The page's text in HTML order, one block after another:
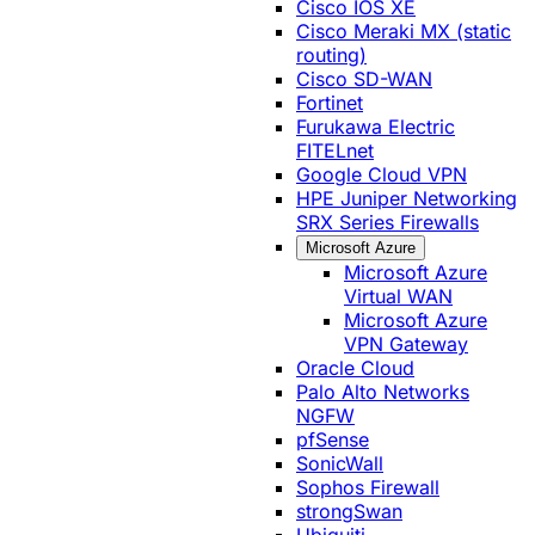
Cisco IOS XE
Cisco Meraki MX (static
routing)
Cisco SD-WAN
Fortinet
Furukawa Electric
FITELnet
Google Cloud VPN
HPE Juniper Networking
SRX Series Firewalls
Microsoft Azure
Microsoft Azure
Virtual WAN
Microsoft Azure
VPN Gateway
Oracle Cloud
Palo Alto Networks
NGFW
pfSense
SonicWall
Sophos Firewall
strongSwan